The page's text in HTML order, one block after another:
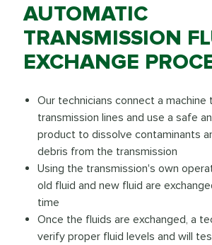
AUTOMATIC
TRANSMISSION
EXCHANGE
Our technicians connect a machine
transmission lines and use a safe
product to dissolve contaminants
debris from the transmission
Using the transmission's own
old fluid and new fluid are
time
Once the fluids are exchanged, a
verify proper fluid levels and will